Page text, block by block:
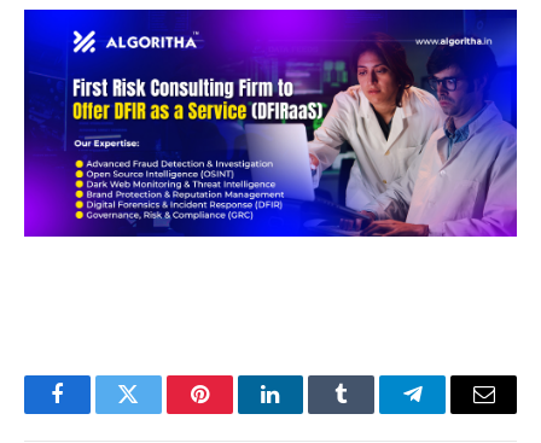
FacebookTwitter PinterestLinkedInTumblr TelegramEmail